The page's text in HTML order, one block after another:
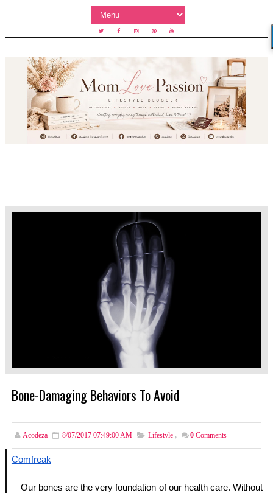
Bone-Damaging Behaviors To Avoid
Acodeza 8/07/2017 07:49:00 AM Lifestyle , 0 Comments
Comfreak
Our bones are the very foundation of our health care. Without